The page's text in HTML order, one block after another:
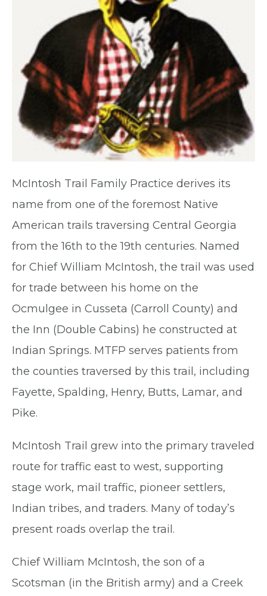
McIntosh Trail Family Practice derives its
name from one of the foremost Native
American trails traversing Central Georgia
from the 16th to the 19th centuries. Named
for Chief William McIntosh, the trail was used
for trade between his home on the
Ocmulgee in Cusseta (Carroll County) and
the Inn (Double Cabins) he constructed at
Indian Springs. MTFP serves patients from
the counties traversed by this trail, including
Fayette, Spalding, Henry, Butts, Lamar, and
Pike.
McIntosh Trail grew into the primary traveled
route for traffic east to west, supporting
stage work, mail traffic, pioneer settlers,
Indian tribes, and traders. Many of today’s
present roads overlap the trail.
Chief William McIntosh, the son of a
Scotsman (in the British army) and a Creek